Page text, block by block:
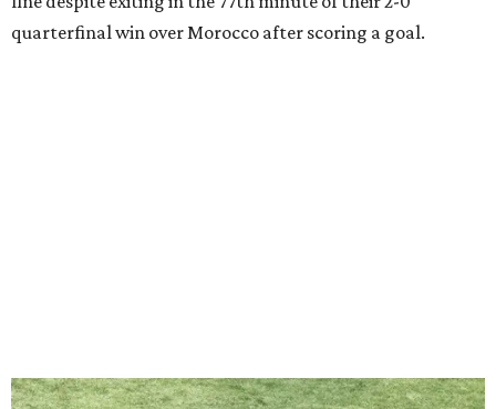
Spain then won 5-4 in Nations League play last year.